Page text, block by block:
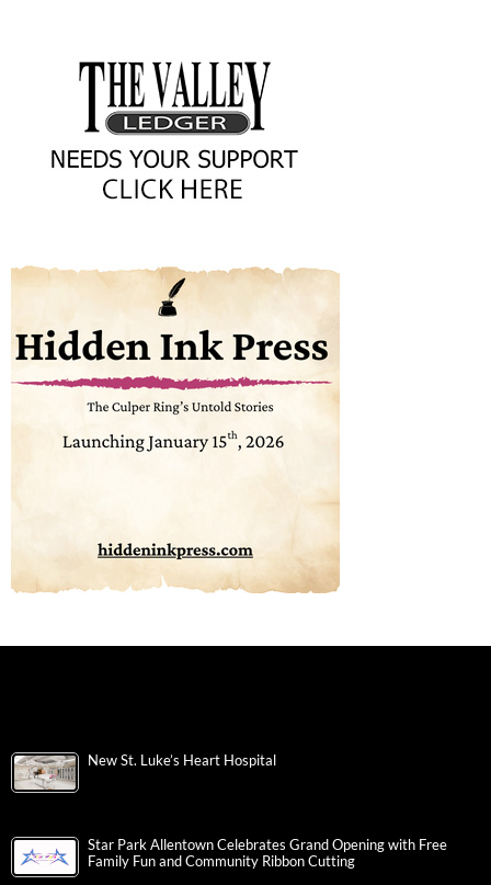
New St. Luke’s Heart Hospital
Star Park Allentown Celebrates Grand Opening with Free
Family Fun and Community Ribbon Cutting